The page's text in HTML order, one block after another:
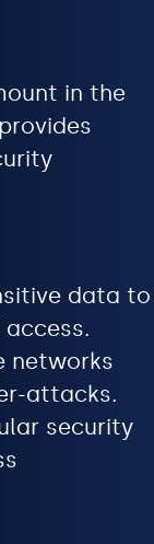
in the
data to
networks
attacks.
security